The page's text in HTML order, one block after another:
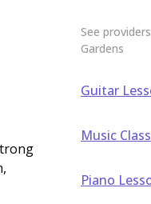
See
Gardens
Guitar
Music
Piano